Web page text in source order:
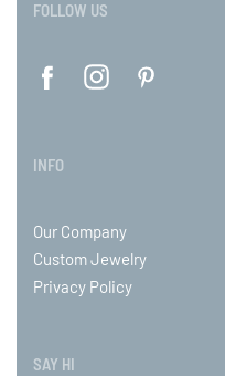
FOLLOW US
INFO
Our Company
Custom Jewelry
Privacy Policy
SAY HI